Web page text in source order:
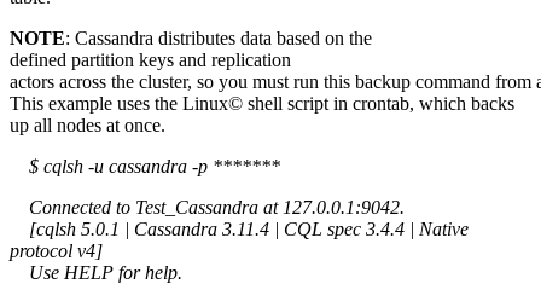
NOTE: Cassandra distributes data based on the
defined partition keys and replication
actors across the cluster, so you must run this backup command from
This example uses the Linux© shell script in crontab, which backs
up all nodes at once.
$ cqlsh -u cassandra -p *******
Connected to Test_Cassandra at 127.0.0.1:9042.
[cqlsh 5.0.1 | Cassandra 3.11.4 | CQL spec 3.4.4 | Native
protocol v4]
Use HELP for help.